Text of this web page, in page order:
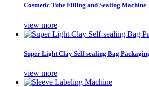
Cosmetic Tube Filling and Sealing Machine
view more
Super Light Clay Self-sealing Bag
view more